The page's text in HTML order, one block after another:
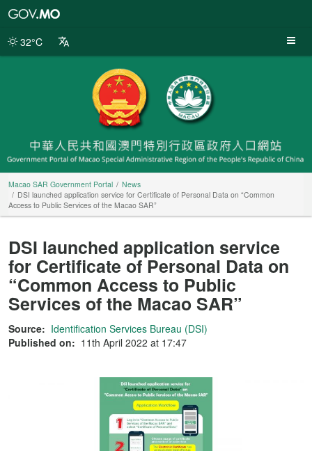
Portal
32°C
Macao SAR Government Portal
News
DSI launched application service for Certificate of Personal Data on “Common
Access to Public Services of the Macao SAR”
DSI launched application service
for Certificate of Personal Data on
“Common Access to Public
Services of the Macao SAR”
Source: Identification Services Bureau (DSI)
Published on: 11th April 2022 at 17:47